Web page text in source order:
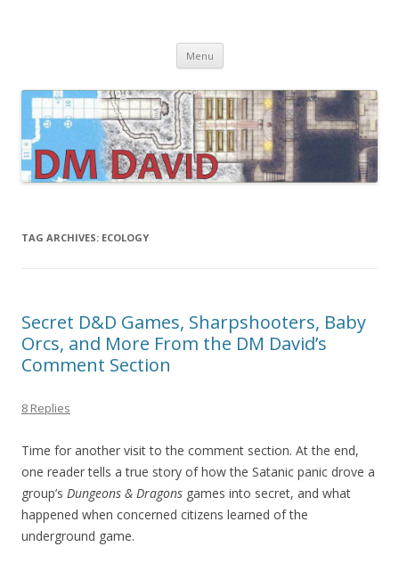
Menu Skip
content
TAG ARCHIVES: ECOLOGY
Secret D&D Games, Sharpshooters, Baby
Orcs, and More From the DM David’s
Comment Section
8 Replies
Time for another visit to the comment section. At the end,
one reader tells a true story of how the Satanic panic drove a
group’s Dungeons & Dragons games into secret, and what
happened when concerned citizens learned of the
underground game.